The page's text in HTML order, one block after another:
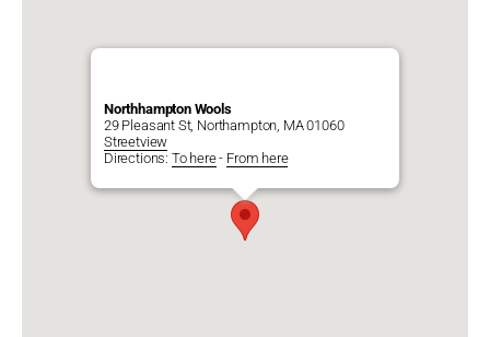
Northhampton Wools
29 Pleasant St, Northampton, MA 01060
Streetview
Directions: To here- From here